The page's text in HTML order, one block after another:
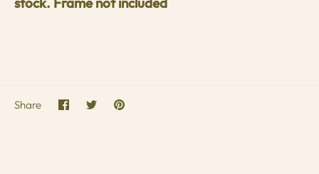
Share Share
on
SharePin